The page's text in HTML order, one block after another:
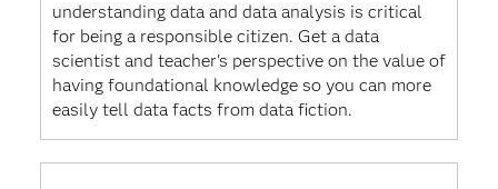
understanding data and data analysis is critical
for being a responsible citizen. Get a data
scientist and teacher's perspective on the value of
having foundational knowledge so you can more
easily tell data facts from data fiction.